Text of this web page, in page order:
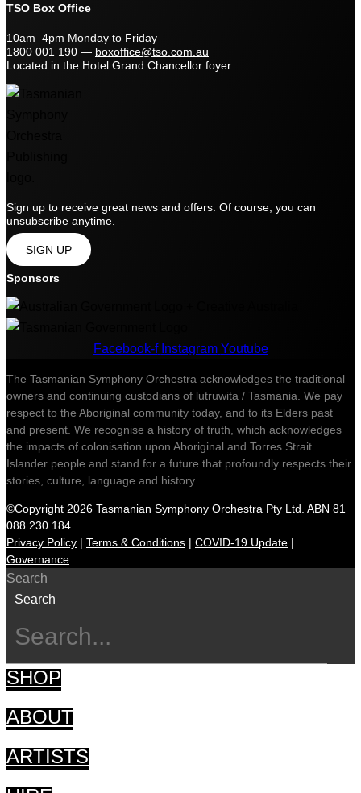
TSO Box Office
10am–4pm Monday to Friday
1800 001 190 — boxoffice@tso.com.au
Located in the Hotel Grand Chancellor foyer
Sign up to receive great news and offers. Of course, you can
unsubscribe anytime.
SIGN UP
Sponsors
Facebook-f Instagram Youtube
The Tasmanian Symphony Orchestra acknowledges the traditional
owners and continuing custodians of lutruwita / Tasmania. We pay
respect to the Aboriginal community today, and to its Elders past
and present. We recognise a history of truth, which acknowledges
the impacts of colonisation upon Aboriginal and Torres Strait
Islander people and stand for a future that profoundly respects their
stories, culture, language and history.
©Copyright 2026 Tasmanian Symphony Orchestra Pty Ltd. ABN 81
088 230 184
Privacy Policy | Terms & Conditions | COVID-19 Update |
Governance
Search
Search
SHOP
ABOUT
ARTISTS